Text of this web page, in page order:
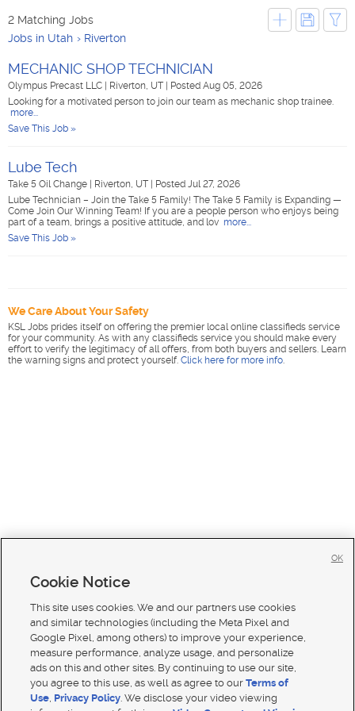
2 Matching Jobs
Jobs in Utah
Riverton
MECHANIC SHOP TECHNICIAN
Olympus Precast LLC Riverton, UT
Posted Aug 05, 2026
Looking for a motivated person to join our team as mechanic shop trainee.
more...
Save This Job »
Lube Tech
Take 5 Oil Change Riverton, UT
Posted Jul 27, 2026
Lube Technician – Join the Take 5 Family! The Take 5 Family is Expanding —
Come Join Our Winning Team! If you are a people person who enjoys being
part of a team, brings a positive attitude, and lov more...
Save This Job »
We Care About Your Safety
KSL Jobs prides itself on offering the premier local online classifieds service
for your community. As with any classifieds service you should make every
effort to verify the legitimacy of all offers, from both buyers and sellers. Learn
the warning signs and protect yourself. Click here for more info.
Cookie Notice
This site uses cookies. We and our partners use cookies
and similar technologies (including the Meta Pixel and
Google Pixel, among others) to improve your experience,
measure performance, analyze usage, and personalize
ads on this and other sites. By continuing to use our site,
you agree to this use, as well as agree to ourTerms of
Use, Privacy Policy. We disclose your video viewing
OK